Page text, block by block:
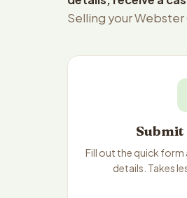
Selling your
Fill out the quick
details. Takes